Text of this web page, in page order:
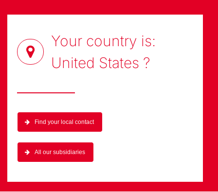
Your country is:
United States ?
Find your local contact
All our subsidiaries